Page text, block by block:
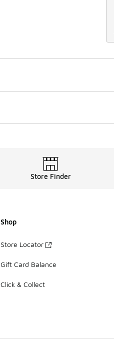
Store Finder
Shop
Store Locator
Gift Card Balance
Click & Collect